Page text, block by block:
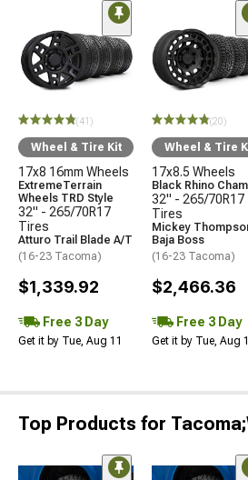
(41)
Wheel & Tire Kit
17x8 16mm Wheels
ExtremeTerrain
Wheels TRD Style
32" - 265/70R17
Tires
Atturo Trail Blade A/T
(16-23 Tacoma)
$1,339.92
Free 3 Day
Get it by Tue, Aug 11
(20)
Wheel & Tire
17x8.5 Wheels
Black Rhino
32" - 265/70R17
Tires
Mickey
Baja Boss
(16-23 Tacoma)
$2,466.36
Free 3 Day
Get it by Tue, Aug
Top Products for